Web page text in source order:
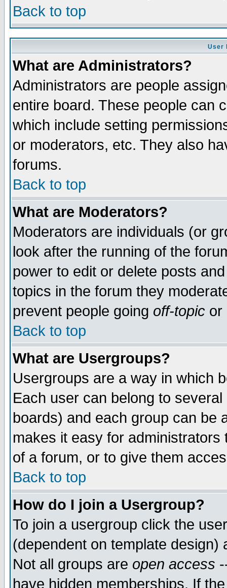
Back to top
User
What are Administrators?
Administrators are people
entire board. These people can
which include setting
or moderators, etc. They also
forums.
Back to top
What are Moderators?
Moderators are individuals (or
look after the running of the
power to edit or delete posts
topics in the forum they
prevent people going off-topic or
Back to top
What are Usergroups?
Usergroups are a way in which
Each user can belong to
boards) and each group can be
makes it easy for
of a forum, or to give them
Back to top
How do I join a Usergroup?
To join a usergroup click the
(dependent on template
Not all groups are open access
have hidden memberships. If